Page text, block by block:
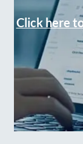
Click here